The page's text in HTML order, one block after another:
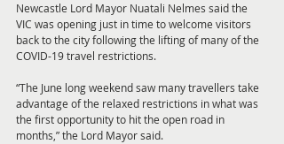
Newcastle Lord Mayor Nuatali Nelmes said the
VIC was opening just in time to welcome visitors
back to the city following the lifting of many of the
COVID-19 travel restrictions.
“The June long weekend saw many travellers take
advantage of the relaxed restrictions in what was
the first opportunity to hit the open road in
months,” the Lord Mayor said.